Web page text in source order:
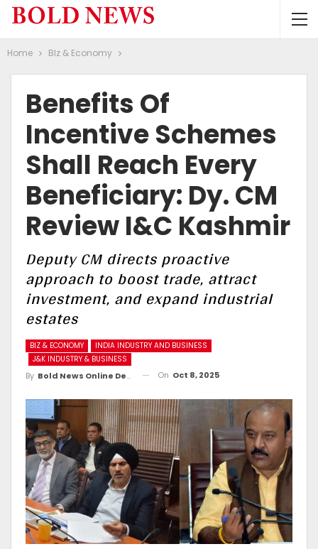
Home BIz & Economy
Benefits Of
Incentive Schemes
Shall Reach Every
Beneficiary: Dy. CM
Review I&C Kashmir
Deputy CM directs proactive
approach to boost trade, attract
investment, and expand industrial
estates
BIZ & ECONOMY
INDIA INDUSTRY AND BUSINESS
J&K INDUSTRY & BUSINESS
By Bold News Online Desk On Oct 8, 2025